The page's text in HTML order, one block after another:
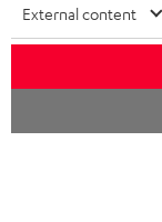
OTHER
Imprint Conditions
External content